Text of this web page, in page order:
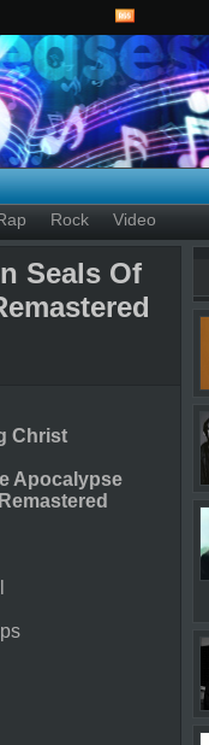
Rock Video
Seals Of
Christ
Apocalypse